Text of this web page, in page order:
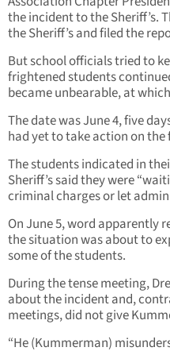
the incident to the Sheriff’s.
the Sheriff’s and filed the
But school officials tried to
frightened students
became unbearable, at
The date was June 4, five
had yet to take action on
The students indicated in
Sheriff’s said they were
criminal charges or let
On June 5, word apparently
the situation was about to
some of the students.
During the tense meeting,
about the incident and,
meetings, did not give
“He (Kummerman)